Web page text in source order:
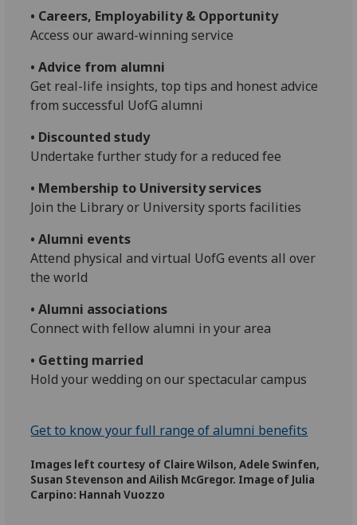
• Careers, Employability & Opportunity
Access our award-winning service
• Advice from alumni
Get real-life insights, top tips and honest advice
from successful UofG alumni
• Discounted study
Undertake further study for a reduced fee
• Membership to University services
Join the Library or University sports facilities
• Alumni events
Attend physical and virtual UofG events all over
the world
• Alumni associations
Connect with fellow alumni in your area
• Getting married
Hold your wedding on our spectacular campus
Get to know your full range of alumni benefits
Images left courtesy of Claire Wilson, Adele Swinfen,
Susan Stevenson and Ailish McGregor. Image of Julia
Carpino: Hannah Vuozzo